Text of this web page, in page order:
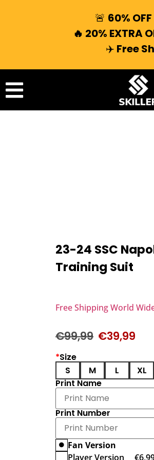
🚨 60% OFF
🔥 20% EXTRA
✈️ Free
23-24 SSC
Training Suit
Free Shipping World
€99,99 €39,99
*Size
S
M L XL
Print Name
Print Number
Fan Version
Player Version
€